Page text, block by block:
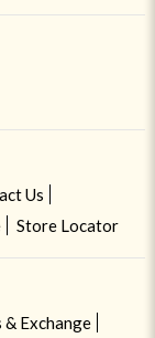
Us
Store Locator
& Exchange